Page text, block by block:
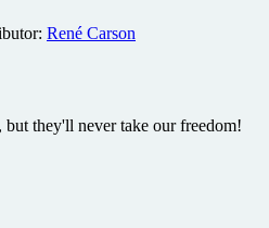
René Carson
they'll never take our freedom!